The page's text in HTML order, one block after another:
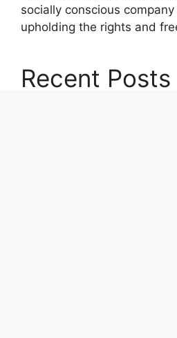
socially conscious
upholding the rights and
Recent Posts